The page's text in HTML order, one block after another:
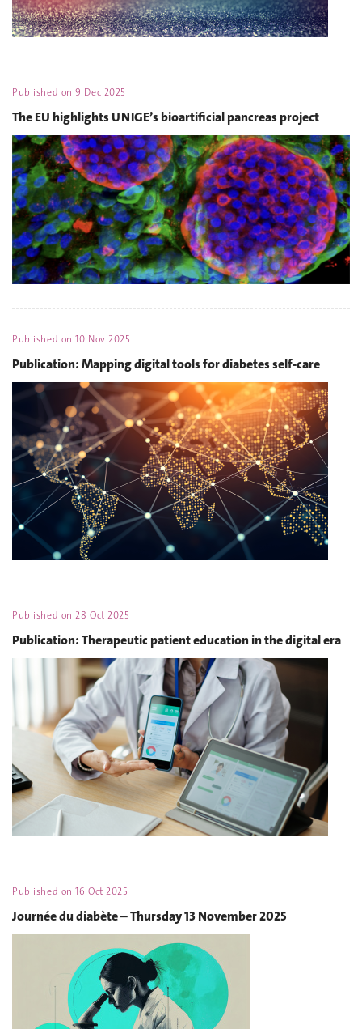
Published on9 Dec 2025
The EU highlights UNIGE’s bioartificial pancreas project
Published on10 Nov 2025
Publication: Mapping digital tools for diabetes self-care
Published on28 Oct 2025
Publication: Therapeutic patient education in the digital era
Published on16 Oct 2025
Journée du diabète – Thursday 13 November 2025